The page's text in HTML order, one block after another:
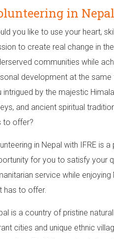
in Nepal
you like to use your heart,
to create real change in
communities while
development at the same
intrigued by the majestic
and ancient spiritual
to offer?
in Nepal with IFRE is
for you to satisfy your
service while enjoying
has to offer.
is a country of pristine
cities and unique ethnic